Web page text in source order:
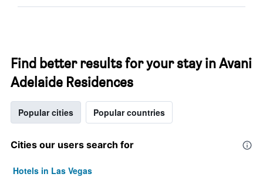
Find better results for your stay in Avani
Adelaide Residences
Popular cities Popular countries
Cities our users search for
Hotels in Las Vegas